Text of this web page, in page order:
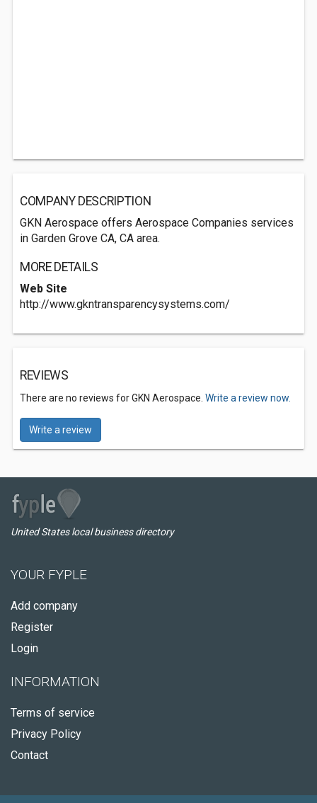
COMPANY DESCRIPTION
GKN Aerospace offers Aerospace Companies services
in Garden Grove CA, CA area.
MORE DETAILS
Web Site
http://www.gkntransparencysystems.com/
REVIEWS
There are no reviews for GKN Aerospace. Write a review now.
Write a review
United States local business directory
YOUR FYPLE
Add company
Register
Login
INFORMATION
Terms of service
Privacy Policy
Contact